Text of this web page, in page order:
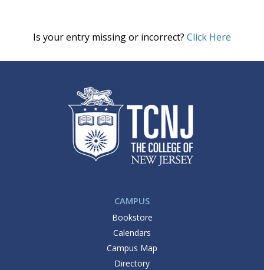
Is your entry missing or incorrect? Click Here
CAMPUS
Bookstore
Calendars
Campus Map
Directory